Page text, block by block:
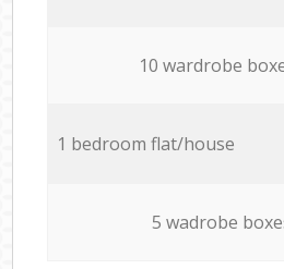
10 wardrobe
1 bedroom flat/house
5 wadrobe